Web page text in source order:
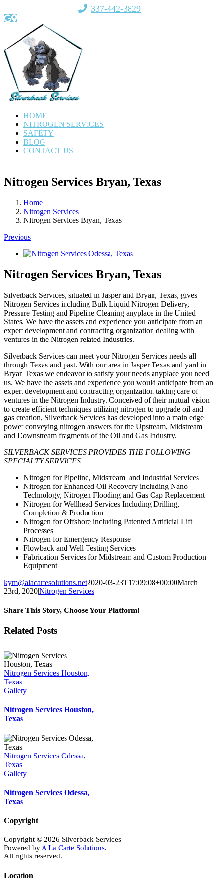
to
337-442-3829
EmailGoogle
Facebook
XDirection
HOME
NITROGEN SERVICES
SAFETY
BLOG
CONTACT US
Nitrogen Services Bryan, Texas
Home
Nitrogen Services
Nitrogen Services Bryan, Texas
Previous
View
Image
Nitrogen Services Bryan, Texas
Silverback Services, situated in Jasper and Bryan, Texas, gives
Nitrogen Services including Bulk Liquid Nitrogen Delivery,
Pressure Testing and Pipeline Cleaning anyplace in the United
States. We have the assets and experience you anticipate from an
expert development and contracting organization dealing with
ventures in the Nitrogen related Industries.
Silverback Services can meet your Nitrogen Services needs all
through Texas and past. With our area in Jasper Texas and yard in
Bryan Texas we endeavor to satisfy your needs anyplace you need
us. We have the assets and experience you would anticipate from an
expert development and contracting organization taking care of
ventures in the Nitrogen Industry. Conceived of their mutual vision
to create efficient techniques utilizing nitrogen to upgrade oil and
gas creation, Silverback Services has developed into a main edge
power conveying nitrogen answers for the Upstream, Midstream
and Downstream fragments of the Oil and Gas Industry.
SILVERBACK SERVICES PROVIDES THE FOLLOWING
SPECIALTY SERVICES
Nitrogen for Pipeline, Midstream and Industrial Services
Nitrogen for Enhanced Oil Recovery including Nano
Technology, Nitrogen Flooding and Gas Cap Replacement
Nitrogen for Wellhead Services Including Drilling,
Completion & Production
Nitrogen for Offshore including Patented Artificial Lift
Processes
Nitrogen for Emergency Response
Flowback and Well Testing Services
Fabrication Services for Midstream and Custom Production
Equipment
kym@alacartesolutions.net2020-03-23T17:09:08+00:00March
23rd, 2020|Nitrogen Services|
Share This Story, Choose Your Platform!
Facebook
X
Reddit
LinkedIn
WhatsApp
Tumblr
Pinterest
Vk
Email
Related Posts
Nitrogen Services Houston,
Texas
Gallery
Nitrogen Services Houston,
Texas
Nitrogen Services Odessa,
Texas
Gallery
Nitrogen Services Odessa,
Texas
Copyright
Copyright © 2026 Silverback Services
Powered byA La Carte Solutions.
All rights reserved.
Location